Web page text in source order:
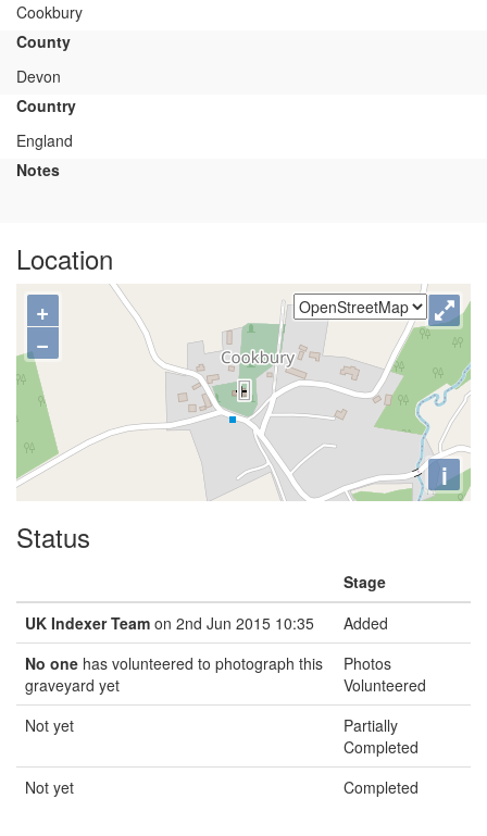
Cookbury
County
Devon
Country
England
Notes
Location
+
−
i
Status
Stage
UK Indexer Team on 2nd Jun 2015 10:35
Added
No one has volunteered to photograph this
graveyard yet
Photos
Volunteered
Not yet
Partially
Completed
Not yet
Completed